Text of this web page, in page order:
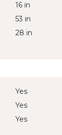
16 in
53 in
28 in
Yes
Yes
Yes